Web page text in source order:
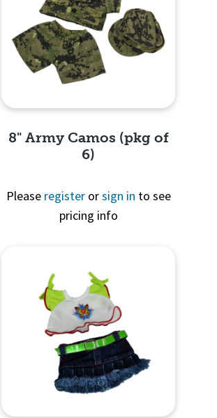
Quick View
8" Army Camos (pkg of
6)
Please registerorsign in to see
pricing info